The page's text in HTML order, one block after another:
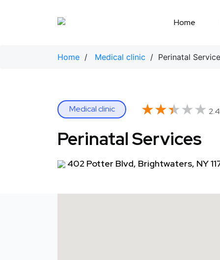
Home
Home / Medical clinic / Perinatal
Medical clinic ★★★★★
★★★★★
Perinatal Services
402 Potter Blvd, Brightwaters, NY